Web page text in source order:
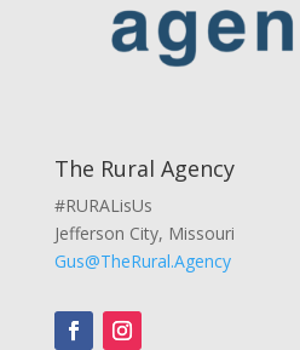
The Rural Agency
#RURALisUs
Jefferson City, Missouri
Gus@TheRural.Agency